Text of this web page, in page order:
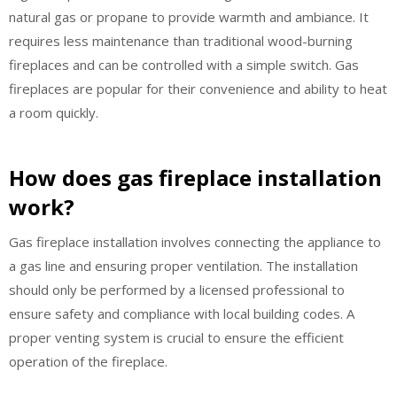
natural gas or propane to provide warmth and ambiance. It
requires less maintenance than traditional wood-burning
fireplaces and can be controlled with a simple switch. Gas
fireplaces are popular for their convenience and ability to heat
a room quickly.
How does gas fireplace installation
work?
Gas fireplace installation involves connecting the appliance to
a gas line and ensuring proper ventilation. The installation
should only be performed by a licensed professional to
ensure safety and compliance with local building codes. A
proper venting system is crucial to ensure the efficient
operation of the fireplace.